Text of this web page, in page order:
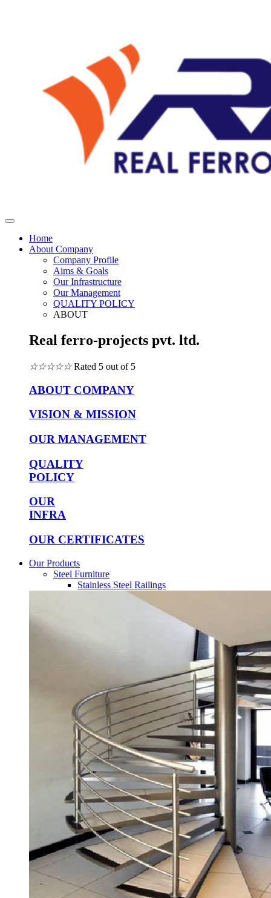
Home
About Company
Company Profile
Aims & Goals
Our Infrastructure
Our Management
QUALITY POLICY
ABOUT
Real ferro-projects pvt. ltd.
☆☆☆☆☆ Rated 5 out of 5
ABOUT COMPANY
VISION & MISSION
OUR MANAGEMENT
QUALITY
POLICY
OUR
INFRA
OUR CERTIFICATES
Our Products
Steel Furniture
Stainless Steel Railings